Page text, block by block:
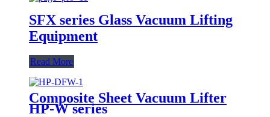
SFX series Glass Vacuum Lifting
Equipment
Read More
Composite Sheet Vacuum Lifter
HP-W series